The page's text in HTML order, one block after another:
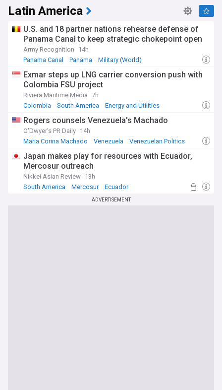
Latin America
U.S. and 18 partner nations rehearse defense of
Panama Canal to keep strategic chokepoint open
Army Recognition
14h
Panama Canal
Panama Military (World)
Exmar steps up LNG carrier conversion push with
Colombia FSU project
Riviera Maritime Media 7h
Colombia
South America Energy and Utilities
Rogers counsels Venezuela's Machado
O'Dwyer's PR Daily 14h
Maria Corina Machado
Venezuela Venezuelan Politics
Japan makes play for resources with Ecuador,
Mercosur outreach
Nikkei Asian Review 13h
South America
Mercosur Ecuador
ADVERTISEMENT